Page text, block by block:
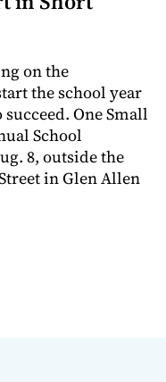
on the
the school year
One Small
School
8, outside the
in Glen Allen